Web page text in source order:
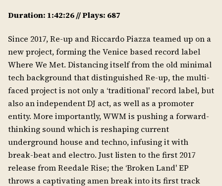
Duration: 1:42:26 // Plays: 687
Since 2017, Re-up and Riccardo Piazza teamed up on a
new project, forming the Venice based record label
Where We Met. Distancing itself from the old minimal
tech background that distinguished Re-up, the multi-
faced project is not only a ‘traditional' record label, but
also an independent DJ act, as well as a promoter
entity. More importantly, WWM is pushing a forward-
thinking sound which is reshaping current
underground house and techno, infusing it with
break-beat and electro. Just listen to the first 2017
release from Reedale Rise; the ‘Broken Land' EP
throws a captivating amen break into its first track